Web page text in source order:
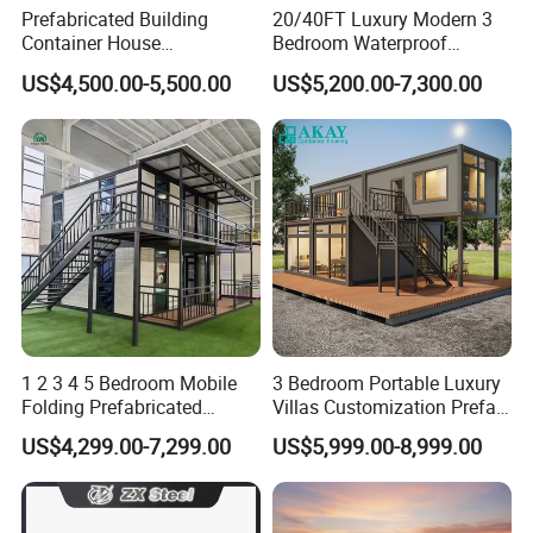
Henan K-home Steel Structure Co.,Ltd is located in Xinxiang, Henan Province. It is a self operating private enterprise, established in the year
Prefabricated Building
Container House
Expandable Steel Structure
House for Office Luxury
Prefab House Villa
US$4,500.00-5,500.00
20/40FT Luxury Modern 3
Bedroom Waterproof
Foldable Expandable Prefab
Portable Modular Container
House
US$5,200.00-7,300.00
1 2 3 4 5 Bedroom Mobile
Folding Prefabricated
Modular Portable
Expandable Living House
Fast Assembly Two Story
Movable Ready Made Tiny
US$4,299.00-7,299.00
3 Bedroom Portable Luxury
Villas Customization Prefab
House Container House
Casa Contenedor Modular
Prefabricated House
US$5,999.00-8,999.00